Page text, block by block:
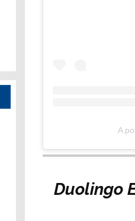
A
Duolingo